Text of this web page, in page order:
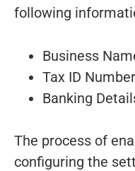
following
Business
Tax ID Number
Banking
The process of
configuring the